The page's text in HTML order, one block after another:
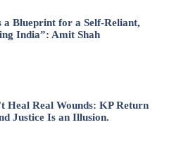
Blueprint for a Self-Reliant,
India”: Amit Shah
Heal Real Wounds: KP Return
Justice Is an Illusion.